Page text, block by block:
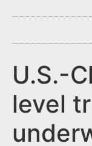
U.S.-
level